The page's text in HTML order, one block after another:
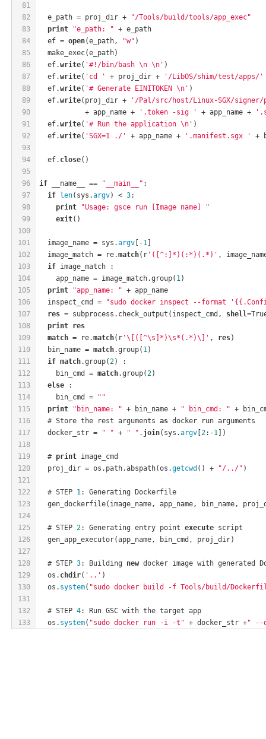
81
82
83
84
85
86
87
88
89
90
91
92
93
94
95
96
97
98
99
100
101
102
103
104
105
106
107
108
109
110
111
112
113
114
115
116
117
118
119
120
121
122
123
124
125
126
127
128
129
130
131
132
133
  e_path = proj_dir +
"/Tools/build/tools/app_exec"
print
"e_path: " + e_path
  ef =
open(e_path, "w" )
  make_exec(e_path)
  ef.
write( '#!/bin/bash \n \n' )
  ef.
write( 'cd ' + proj_dir + '/LibOS/shim/test/apps/'
  ef.
write( '# Generate EINITOKEN \n' )
  ef.
write(proj_dir +
'/Pal/src/host/Linux-SGX/
           + app_name +
'.token -sig ' + app_name +
  ef.
write( '# Run the application \n' )
  ef.
write( 'SGX=1 ./' + app_name + '.manifest.sgx ' +
  ef.
close()
if __name__ == "__main__" :
if len(sys.argv) < 3:
print
"Usage: gsce run [Image name] "
exit()
  image_name = sys.
argv [-1]
  image_match = re.
match(r '([^:]*)(:*)(.*)' ,
if image_match :
    app_name = image_match.group(
1)
print
"app_name: " + app_name
  inspect_cmd =
"sudo docker inspect --format
res = subprocess.check_output(inspect_cmd, shell
print res
match = re.match(r '\[([^\s]*)\s*(.*)\]' , res)
  bin_name =
match.group( 1)
if match.group(2) :
    bin_cmd =
match.group(2)
else :
    bin_cmd =
""
print
"bin_name: " + bin_name + " bin_cmd: " +
  # Store the rest arguments
as docker run arguments
  docker_str =
" " + " " . join(sys.argv [2:-1])
  #
print image_cmd
  proj_dir = os.path.abspath(os.
getcwd () + "/../" )
  # STEP
1: Generating Dockerfile
gen_dockerfile(image_name, app_name, bin_name,
  # STEP
2: Generating entry point execute script
  gen_app_executor(app_name, bin_cmd, proj_dir)
  # STEP
3: Building new docker image with generated
  os.
chdir( '..' )
  os.
system( "sudo docker build -f Tools/build/
  # STEP
4: Run GSC with the target app
  os.
system( "sudo docker run -i -t" + docker_str +" --